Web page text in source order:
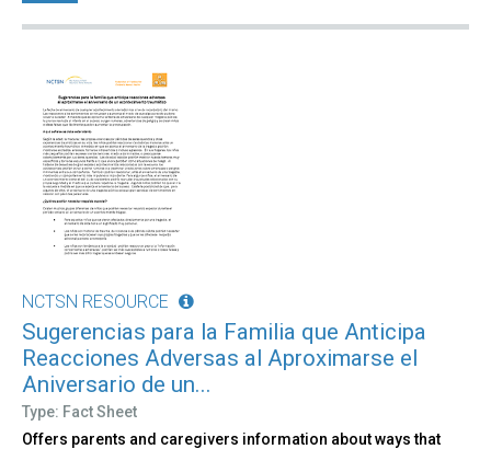
NCTSN RESOURCE
Sugerencias para la Familia que Anticipa
Reacciones Adversas al Aproximarse el
Aniversario de un...
Type: Fact Sheet
Offers parents and caregivers information about ways that